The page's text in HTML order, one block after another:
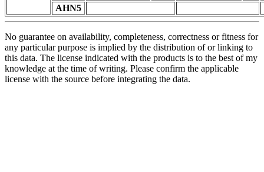
AHN5
No guarantee on availability, completeness, correctness or fitness for
any particular purpose is implied by the distribution of or linking to
this data. The license indicated with the products is to the best of my
knowledge at the time of writing. Please confirm the applicable
license with the source before integrating the data.